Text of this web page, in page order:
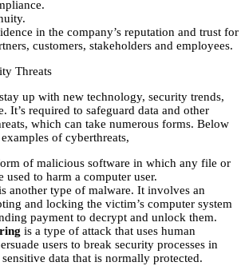
in the company’s reputation and trust for
customers, stakeholders and employees.
Threats
up with new technology, security trends,
It’s required to safeguard data and other
which can take numerous forms. Below
of cyberthreats,
of malicious software in which any file or
used to harm a computer user.
another type of malware. It involves an
and locking the victim’s computer system
payment to decrypt and unlock them.
is a type of attack that uses human
users to break security processes in
data that is normally protected.